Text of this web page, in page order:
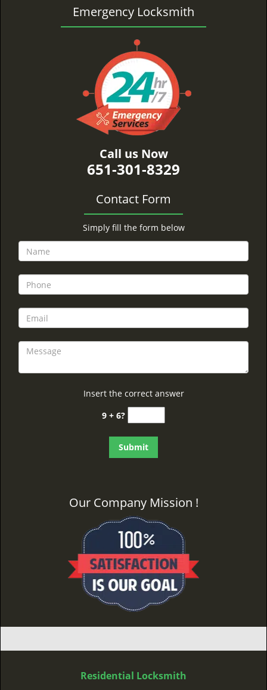
Emergency Locksmith
Call us Now
651-301-8329
Contact Form
Simply fill the form below
Insert the correct answer
9 + 6?
Our Company Mission !
Residential Locksmith